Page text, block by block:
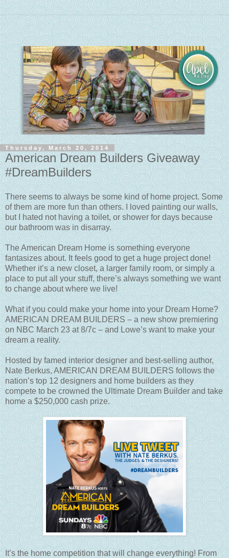
Thursday, March 20, 2014
American Dream Builders Giveaway
#DreamBuilders
There seems to always be some kind of home project. Some
of them are more fun than others. I loved painting our walls,
but I hated not having a toilet, or shower for days because
our bathroom was in disarray.
The American Dream Home is something everyone
fantasizes about. It feels good to get a huge project done!
Whether it’s a new closet, a larger family room, or simply a
place to put all your stuff, there’s always something we want
to change about where we live!
What if you could make your home into your Dream Home?
AMERICAN DREAM BUILDERS – a new show premiering
on NBC March 23 at 8/7c – and Lowe’s want to make your
dream a reality.
Hosted by famed interior designer and best-selling author,
Nate Berkus, AMERICAN DREAM BUILDERS follows the
nation’s top 12 designers and home builders as they
compete to be crowned the Ultimate Dream Builder and take
home a $250,000 cash prize.
It’s the home competition that will change everything! From